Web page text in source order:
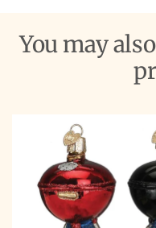
You may also like the following